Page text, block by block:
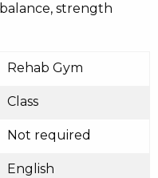
strength
Rehab Gym
Class
Not required
English